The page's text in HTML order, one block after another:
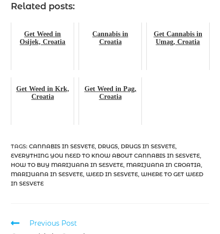
Related posts:
Get Weed in
Osijek, Croatia
Cannabis in
Croatia
Get Cannabis in
Umag, Croatia
Get Weed in Krk,
Croatia
Get Weed in Pag,
Croatia
TAGS:CANNABIS IN SESVETE DRUGS DRUGS IN SESVETE
EVERYTHING YOU NEED TO KNOW ABOUT CANNABIS IN SESVETE
HOW TO BUY MARIJUANA IN SESVETE MARIJUANA IN CROATIA
MARIJUANA IN SESVETE WEED IN SESVETE WHERE TO GET WEED
IN SESVETE
Previous Post